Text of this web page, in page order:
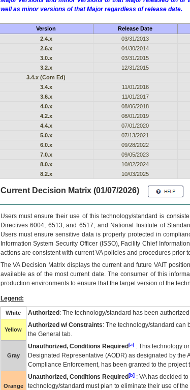
well as minor versions of that Major regardless of release date.
Version Release Date
2.4.x
03/31/2013
2.6.x
04/30/2014
3.0.x
03/31/2015
3.2.x
12/31/2015
3.4.x (Com Ed)
3.4.x
11/01/2016
3.6.x
11/01/2017
4.0.x
08/06/2018
4.2.x
08/01/2019
4.4.x
07/01/2020
5.0.x
07/13/2021
6.0.x
09/28/2022
7.0.x
09/05/2023
8.0.x
10/02/2024
8.2.x
10/03/2025
Current Decision Matrix (01/07/2026)
Users must ensure their use of this technology/standard is
Directives 6004, 6513, and 6517; and National Institute of
Users must ensure sensitive data is properly protected in
Information System Security Officer (ISSO), Facility Chief
actions are consistent with current VA policies and procedures prior
TheVADecision Matrix displays the current and future VAIT
available as of the most current date. The consumer of this
production environments to ensure that the target version of the
Legend:
White Authorized : The technology/standard has been
Yellow
Authorized w/ Constraints: The technology/standard can
the General tab.
Gray
Unauthorized, Conditions Required[a]: This technology
Designated Representative (AODR) as designated by the
Compliance Enforcement, has been granted to the
Orange
Unauthorized, Conditions Required[b]: VAhas decided to
technology/standard must plan to eliminate their use of